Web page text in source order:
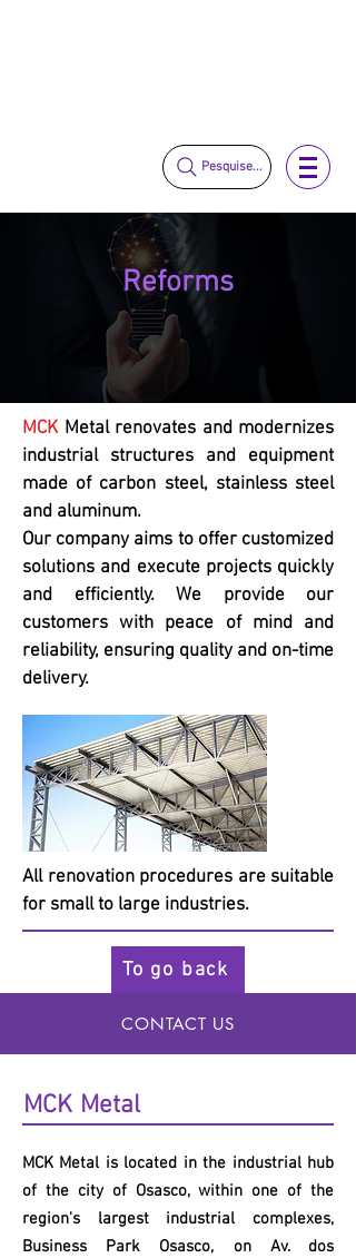
Pesquise...
Reforms
MCKMetal renovates and modernizes
industrial structures and equipment
made of carbon steel, stainless steel
and aluminum.
Our company aims to offer customized
solutions and execute projects quickly
and efficiently. We provide our
customers with peace of mind and
reliability, ensuring quality and on-time
delivery.
All renovation procedures are suitable
for small to large industries.
To go back
MCK Metal
MCK Metal is located in the industrial hub
of the city of Osasco, within one of the
region's largest industrial complexes,
Business Park Osasco, on Av. dos
CONTACT US